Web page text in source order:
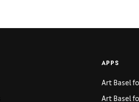
APPS
Art Basel
Art Basel